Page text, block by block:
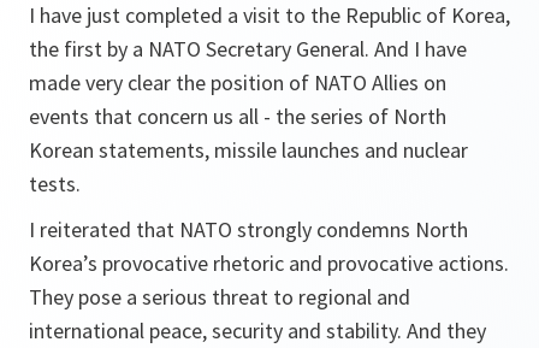
I have just completed a visit to the Republic of Korea,
the first by a NATO Secretary General. And I have
made very clear the position of NATO Allies on
events that concern us all - the series of North
Korean statements, missile launches and nuclear
tests.
I reiterated that NATO strongly condemns North
Korea’s provocative rhetoric and provocative actions.
They pose a serious threat to regional and
international peace, security and stability. And they